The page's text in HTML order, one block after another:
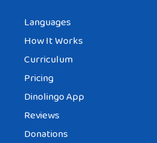
Languages
How It Works
Curriculum
Pricing
Dinolingo App
Reviews
Donations